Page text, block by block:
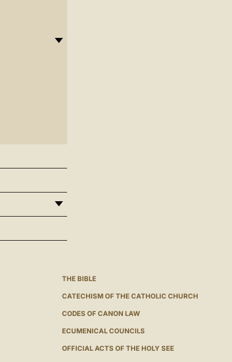
THE BIBLE
CATECHISM OF THE CATHOLIC CHURCH
CODES OF CANON LAW
ECUMENICAL COUNCILS
OFFICIAL ACTS OF THE HOLY SEE